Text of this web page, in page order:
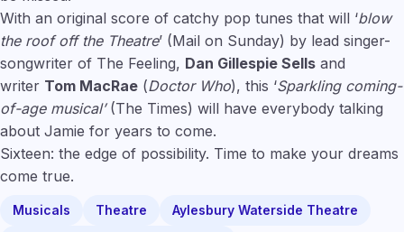
With an original score of catchy pop tunes that will ‘blow
the roof off the Theatre’ (Mail on Sunday) by lead singer-
songwriter of The Feeling, Dan Gillespie Sells and
writer Tom MacRae (Doctor Who), this ‘Sparkling coming-
of-age musical’(The Times) will have everybody talking
about Jamie for years to come.
Sixteen: the edge of possibility. Time to make your dreams
come true.
Musicals Theatre
Aylesbury Waterside Theatre